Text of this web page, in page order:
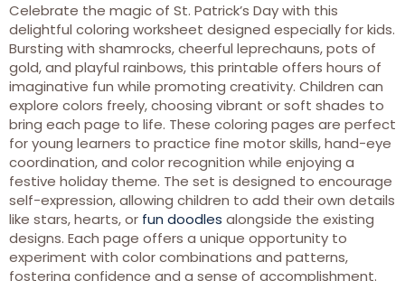
Celebrate the magic of St. Patrick’s Day with this
delightful coloring worksheet designed especially for kids.
Bursting with shamrocks, cheerful leprechauns, pots of
gold, and playful rainbows, this printable offers hours of
imaginative fun while promoting creativity. Children can
explore colors freely, choosing vibrant or soft shades to
bring each page to life. These coloring pages are perfect
for young learners to practice fine motor skills, hand-eye
coordination, and color recognition while enjoying a
festive holiday theme. The set is designed to encourage
self-expression, allowing children to add their own details
like stars, hearts, or fun doodles alongside the existing
designs. Each page offers a unique opportunity to
experiment with color combinations and patterns,
fostering confidence and a sense of accomplishment.